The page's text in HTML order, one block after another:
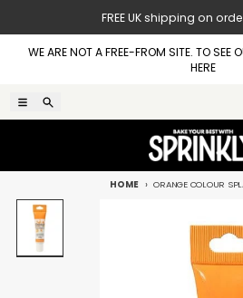
FREE UK shipping on
WE ARE NOT A FREE-FROM SITE. TO SEE
HERE
MenuSearch
HOME ORANGE COLOUR
Skip to product information